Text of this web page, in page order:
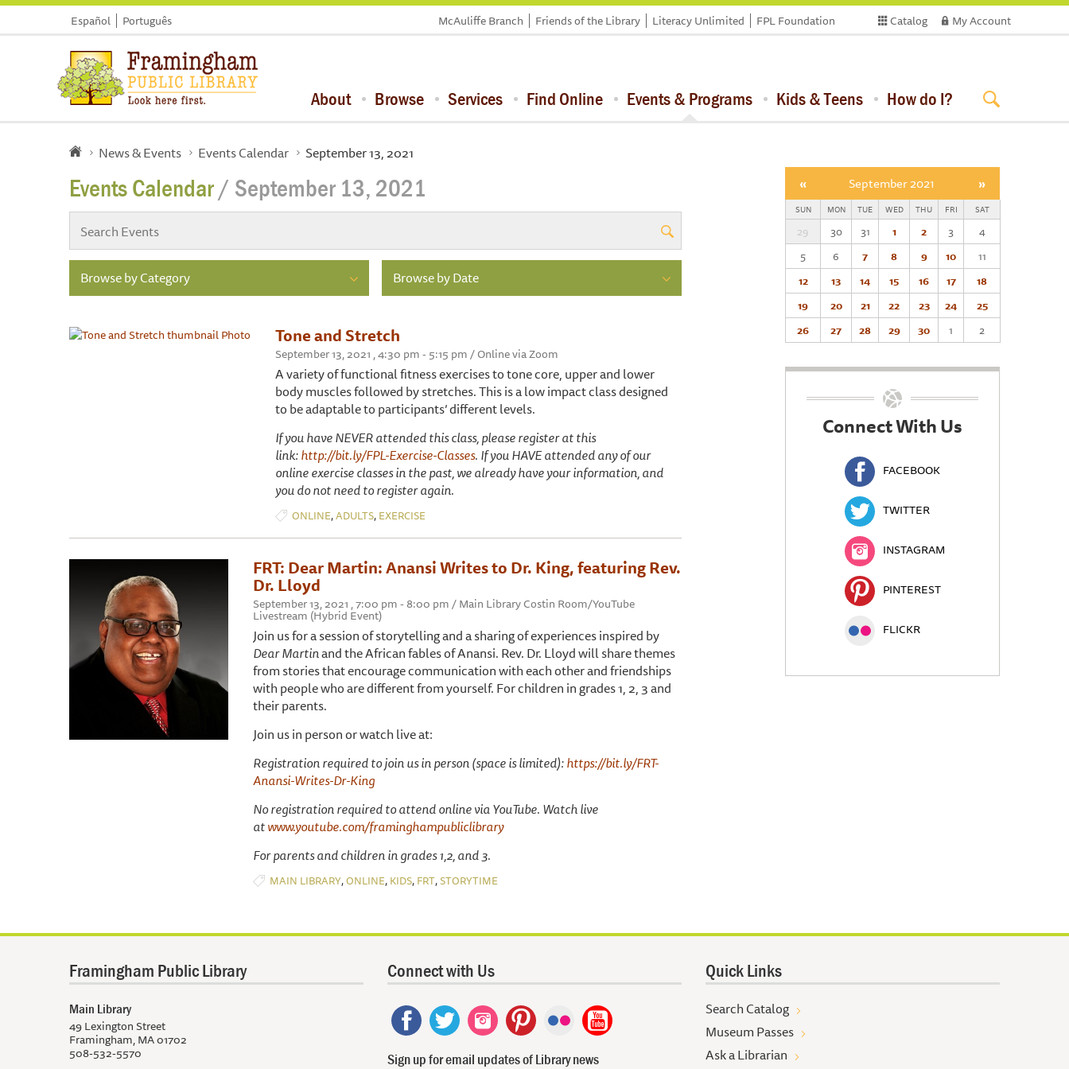
Español Português Catalog My Account
McAuliffe Branch Friends of the Library Literacy Unlimited FPL Foundation
About Browse Services Find Online Events & Programs Kids & Teens How do I?
News & Events Events Calendar September 13, 2021
Events Calendar/ September 13, 2021
Browse by Category Browse by Date
Tone and Stretch
September 13, 2021 , 4:30 pm - 5:15 pm / Online via Zoom
A variety of functional fitness exercises to tone core, upper and lower
body muscles followed by stretches. This is a low impact class designed
to be adaptable to participants’ different levels.
If you have NEVER attended this class, please register at this
link:http://bit.ly/FPL-Exercise-Classes. If you HAVE attended any of our
online exercise classes in the past, we already have your information, and
you do not need to register again.
ONLINE,ADULTS, EXERCISE
FRT: Dear Martin: Anansi Writes to Dr. King, featuring Rev.
Dr. Lloyd
September 13, 2021 , 7:00 pm - 8:00 pm / Main Library Costin Room/YouTube
Livestream (Hybrid Event)
Join us for a session of storytelling and a sharing of experiences inspired by
Dear Martinand the African fables of Anansi. Rev. Dr. Lloyd will share themes
from stories that encourage communication with each other and friendships
with people who are different from yourself. For children in grades 1, 2, 3 and
their parents.
Join us in person or watch live at:
Registration required to join us in person (space is limited):https://bit.ly/FRT-
Anansi-Writes-Dr-King
No registration required to attend online via YouTube. Watch live
atwww.youtube.com/framinghampubliclibrary
For parents and children in grades 1,2, and 3.
MAIN LIBRARY,ONLINE, KIDS, FRT,STORYTIME
« September 2021 »
SUN MON TUE WED THU FRI SAT
29 30 31 1 2 3
4
5
6 7 8 9 10
11
12
13 14 15 16 17
18
19
20 21 22 23 24
25
26
27 28 29 30 1 2
Connect With Us
FACEBOOK
TWITTER
INSTAGRAM
PINTEREST
FLICKR
Framingham Public Library
Main Library
49 Lexington Street
Framingham, MA 01702
508-532-5570
Connect with Us
Sign up for email updates of Library news
Quick Links
Search Catalog
Museum Passes
Ask a Librarian